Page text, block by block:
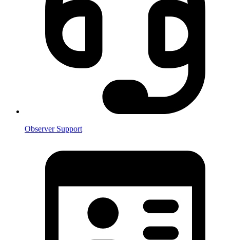
Observer Support